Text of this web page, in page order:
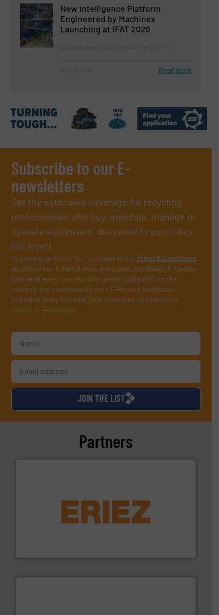
New Intelligence Platform
Engineered by Machinex
Launching at IFAT 2026
Read more
Subscribe to our E-
newsletters
Get the extensive coverage for recycling
professionals who buy, maintain, manage or
operate equipment, delivered to your inbox
(it’s free!).
By signing up for our list, you agree to ourTerms & Conditions.
We deliver two E-Newsletters every week, the Weekly E-Update
(delivered every Tuesday) with general updates from the
industry, and one Market Focus / E-Product Newsletter
(delivered every Thursday) that is focused on a particular
market or technology.
JOIN THE LIST
Partners
feeding, screening, conveying and controlling
More info ➜